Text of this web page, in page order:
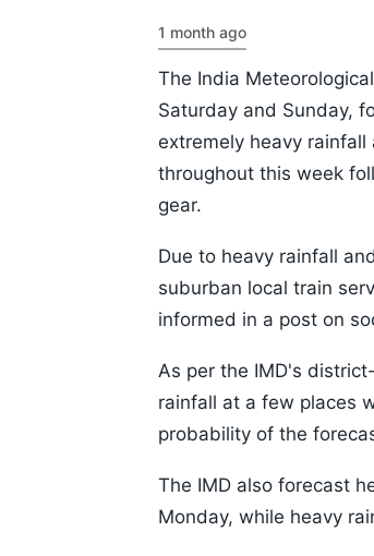
1 month ago
The India
Saturday and Sunday,
extremely heavy
throughout this week
gear.
Due to heavy rainfall
suburban local train
informed in a post on
As per the IMD's
rainfall at a few places
probability of the
The IMD also forecast
Monday, while heavy